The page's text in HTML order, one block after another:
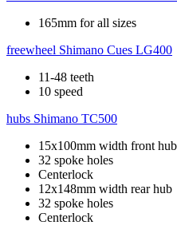
165mm for all sizes
freewheel Shimano Cues LG400
11-48 teeth
10 speed
hubs Shimano TC500
15x100mm width front hub
32 spoke holes
Centerlock
12x148mm width rear hub
32 spoke holes
Centerlock